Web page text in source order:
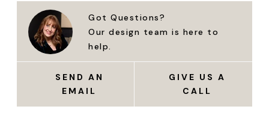
Got Questions?
Our design team is here to
help.
SEND AN
EMAIL
GIVE US A
CALL